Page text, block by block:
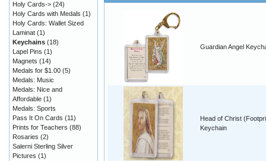
Guardian Angel
Head of Christ
Keychain
Holy Cards-> (24)
Holy Cards with Medals (1)
Holy Cards: Wallet Sized
Laminat (1)
Keychains (18)
Lapel Pins (1)
Magnets (14)
Medals for $1.00 (5)
Medals: Music
Medals: Nice and
Affordable (1)
Medals: Sports
Pass It On Cards (11)
Prints for Teachers (88)
Rosaries (2)
Salerni Sterling Silver
Pictures (1)